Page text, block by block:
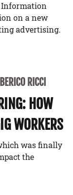
on a new
advertising.
RICCI
HOW
WORKERS
was finally
the